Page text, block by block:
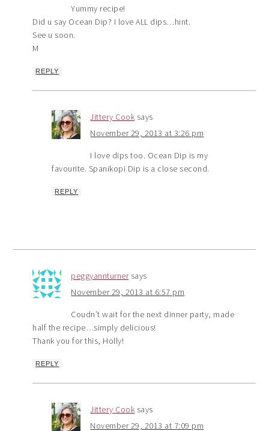
Yummy recipe!
Did u say Ocean Dip? I love ALL dips…hint.
See u soon.
M
REPLY
Jittery Cook says
November 29, 2013 at 3:26 pm
I love dips too. Ocean Dip is my
favourite. Spanikopi Dip is a close second.
REPLY
peggyannturner says
November 29, 2013 at 6:57 pm
Coudn’t wait for the next dinner party, made
half the recipe…simply delicious!
Thank you for this, Holly!
REPLY
Jittery Cook says
November 29, 2013 at 7:09 pm